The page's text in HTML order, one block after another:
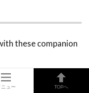
these companion
ニュー TOPへ